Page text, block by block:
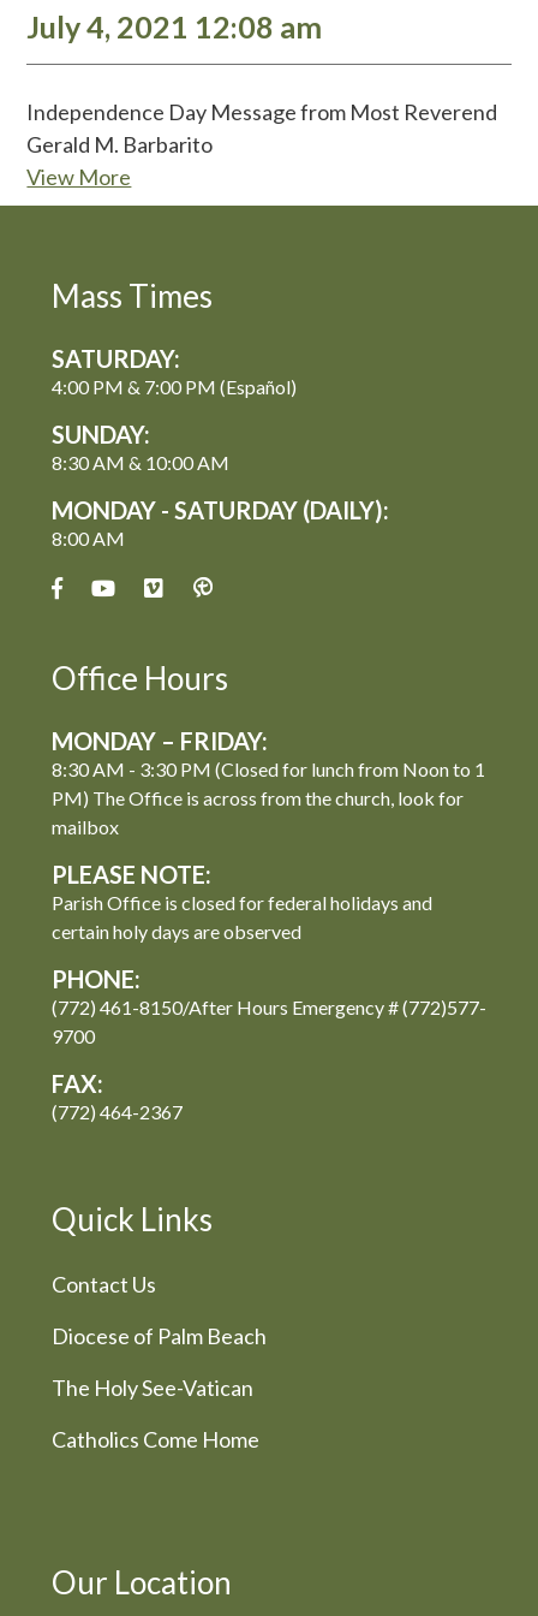
July 4, 2021 12:08 am
Independence Day Message from Most Reverend
Gerald M. Barbarito
View More
Mass Times
SATURDAY:
4:00 PM & 7:00 PM (Español)
SUNDAY:
8:30 AM & 10:00 AM
MONDAY - SATURDAY (DAILY):
8:00 AM
Office Hours
MONDAY – FRIDAY:
8:30 AM - 3:30 PM (Closed for lunch from Noon to 1
PM) The Office is across from the church, look for
mailbox
PLEASE NOTE:
Parish Office is closed for federal holidays and
certain holy days are observed
PHONE:
(772) 461-8150/After Hours Emergency # (772)577-
9700
FAX:
(772) 464-2367
Quick Links
Contact Us
Diocese of Palm Beach
The Holy See-Vatican
Catholics Come Home
Our Location